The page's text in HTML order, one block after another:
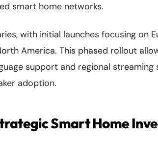
smart home networks.
with initial launches focusing on
America. This phased rollout
support and regional
adoption.
Smart Home